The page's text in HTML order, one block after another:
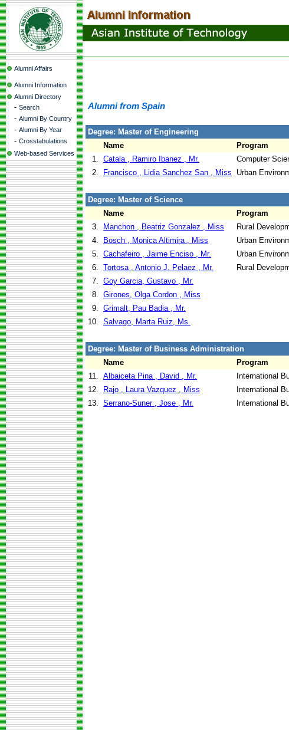
Alumni Affairs
Alumni Information
Alumni Directory
- Search
- Alumni By Country
- Alumni By Year
- Crosstabulations
Web-based Services
Alumni from Spain
Degree: Master of Engineering
Name
Program
1. Catala , Ramiro Ibanez , Mr. Computer
2.
Francisco , Lidia Sanchez San , Miss Urban
Degree: Master of Science
Name
Program
3.
Manchon , Beatriz Gonzalez , Miss Rural
4.
Bosch , Monica Altimira , Miss Urban
5. Cachafeiro , Jaime Enciso , Mr. Urban
6. Tortosa , Antonio J. Pelaez , Mr. Rural
7. Goy Garcia, Gustavo , Mr.
8. Girones, Olga Cordon , Miss
9. Grimalt, Pau Badia , Mr.
10. Salvago, Marta Ruiz, Ms.
Degree: Master of Business Administration
Name
Program
11. Albaiceta Pina , David , Mr. International
12.
Rajo , Laura Vazquez , Miss International
13. Serrano-Suner , Jose , Mr. International